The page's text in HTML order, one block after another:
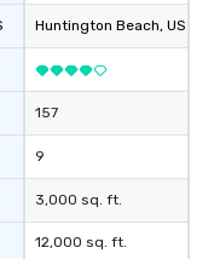
Huntington Beach, US
157
9
3,000 sq. ft.
12,000 sq. ft.